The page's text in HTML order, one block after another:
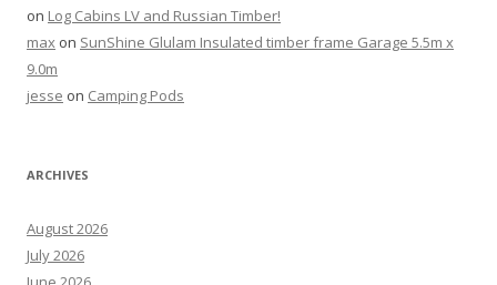
on Log Cabins LV and Russian Timber!
max on SunShine Glulam Insulated timber frame Garage 5.5m x
9.0m
jesse on Camping Pods
ARCHIVES
August 2026
July 2026